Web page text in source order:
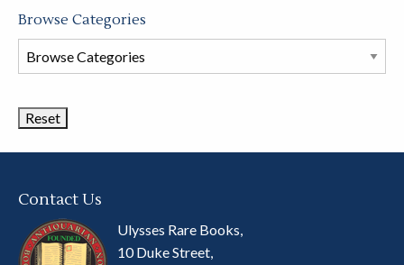
Browse Categories
Browse
Book
Contact Us
Ulysses Rare Books,
10 Duke Street,